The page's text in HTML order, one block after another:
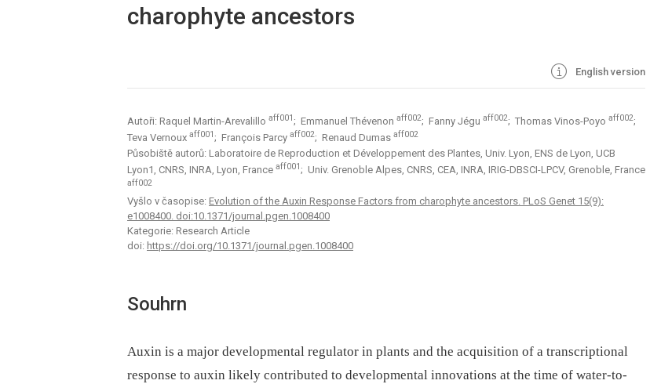
charophyte ancestors
English version
Autoři: Raquel Martin-Arevalillo aff001 ; Emmanuel Thévenon aff002; Fanny Jégu aff002; Thomas Vinos-Poyo aff002;
Teva Vernoux aff001 ; François Parcy aff002; Renaud Dumas aff002
Působiště autorů: Laboratoire de Reproduction et Développement des Plantes, Univ. Lyon, ENS de Lyon, UCB
Lyon1, CNRS, INRA, Lyon, France aff001; Univ. Grenoble Alpes, CNRS, CEA, INRA, IRIG-DBSCI-LPCV, Grenoble, France
aff002
Vyšlo v časopise: Evolution of the Auxin Response Factors from charophyte ancestors. PLoS Genet 15(9):
e1008400. doi:10.1371/journal.pgen.1008400
Kategorie: Research Article
doi: https://doi.org/10.1371/journal.pgen.1008400
Souhrn
Auxin is a major developmental regulator in plants and the acquisition of a transcriptional
response to auxin likely contributed to developmental innovations at the time of water-to-